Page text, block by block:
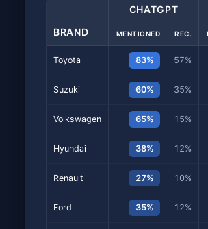
BRAND
CHATGPT
MENTIONED REC.
Toyota 83% 57%
Suzuki 60% 35%
Volkswagen 65% 15%
Hyundai 38% 12%
Renault 27% 10%
Ford 35% 12%